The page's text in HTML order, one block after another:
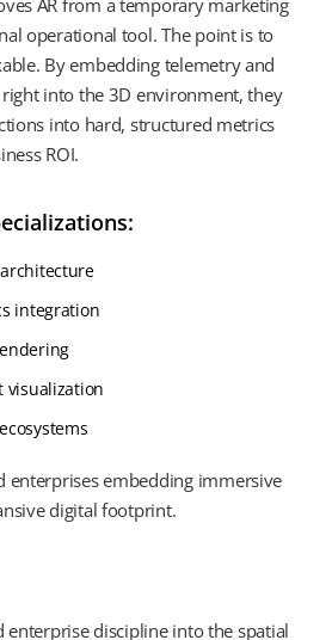
AR from a temporary marketing
operational tool. The point is to
By embedding telemetry and
into the 3D environment, they
into hard, structured metrics
ROI.
integration
visualization
enterprises embedding immersive
digital footprint.
enterprise discipline into the spatial